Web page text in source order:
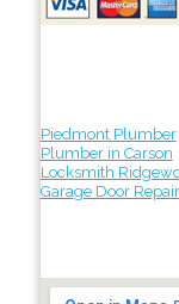
Piedmont Plumber
Plumber in Carson
Locksmith
Garage Door